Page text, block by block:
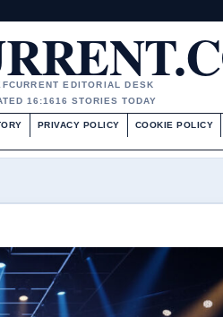
EDITORIAL DESK
16:1616 STORIES TODAY
PRIVACY POLICY COOKIE POLICY